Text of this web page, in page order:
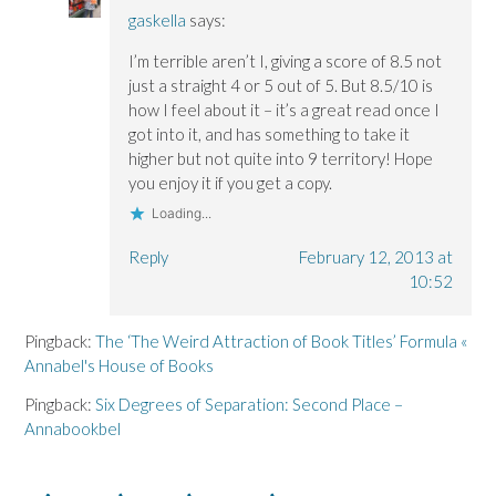
gaskella says:
I’m terrible aren’t I, giving a score of 8.5 not
just a straight 4 or 5 out of 5. But 8.5/10 is
how I feel about it – it’s a great read once I
got into it, and has something to take it
higher but not quite into 9 territory! Hope
you enjoy it if you get a copy.
Loading...
Reply
February 12, 2013 at
10:52
Pingback: The ‘The Weird Attraction of Book Titles’ Formula «
Annabel's House of Books
Pingback: Six Degrees of Separation: Second Place –
Annabookbel